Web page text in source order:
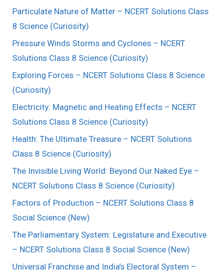
Particulate Nature of Matter – NCERT Solutions Class
8 Science (Curiosity)
Pressure Winds Storms and Cyclones – NCERT
Solutions Class 8 Science (Curiosity)
Exploring Forces – NCERT Solutions Class 8 Science
(Curiosity)
Electricity: Magnetic and Heating Effects – NCERT
Solutions Class 8 Science (Curiosity)
Health: The Ultimate Treasure – NCERT Solutions
Class 8 Science (Curiosity)
The Invisible Living World: Beyond Our Naked Eye –
NCERT Solutions Class 8 Science (Curiosity)
Factors of Production – NCERT Solutions Class 8
Social Science (New)
The Parliamentary System: Legislature and Executive
– NCERT Solutions Class 8 Social Science (New)
Universal Franchise and India’s Electoral System –